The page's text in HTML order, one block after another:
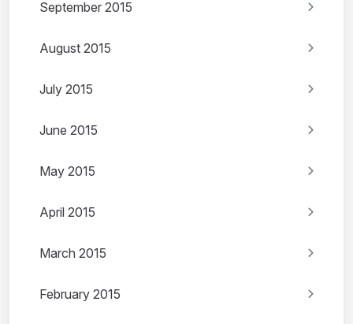
September 2015
August 2015
July 2015
June 2015
May 2015
April 2015
March 2015
February 2015